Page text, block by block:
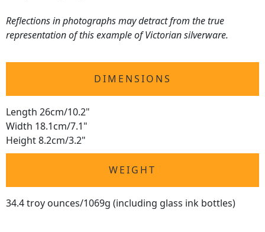
Reflections in photographs may detract from the true
representation of this example of Victorian silverware.
DIMENSIONS
Length 26cm/10.2"
Width 18.1cm/7.1"
Height 8.2cm/3.2"
WEIGHT
34.4 troy ounces/1069g (including glass ink bottles)